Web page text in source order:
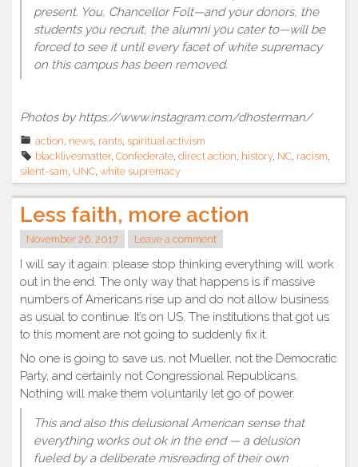
present. You, Chancellor Folt—and your donors, the
students you recruit, the alumni you cater to—will be
forced to see it until every facet of white supremacy
on this campus has been removed.
Photos by https://www.instagram.com/dhosterman/
action news rants spiritual activism
blacklivesmatter, Confederate direct action history, NC racism
silent-sam UNC white supremacy
Less faith, more action
November 26, 2017 Leave a comment
I will say it again: please stop thinking everything will work
out in the end. The only way that happens is if massive
numbers of Americans rise up and do not allow business
as usual to continue. It’s on US. The institutions that got us
to this moment are not going to suddenly fix it.
No one is going to save us, not Mueller, not the Democratic
Party, and certainly not Congressional Republicans.
Nothing will make them voluntarily let go of power.
This and also this delusional American sense that
everything works out ok in the end — a delusion
fueled by a deliberate misreading of their own